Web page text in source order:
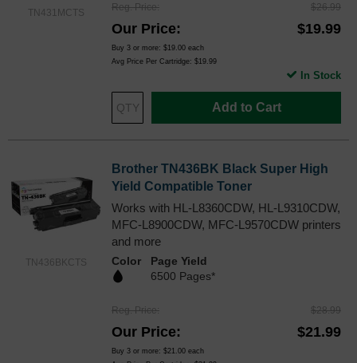
TN431MCTS
Reg. Price $26.99
Our Price $19.99
Buy 3 or more: $19.00 each
Avg Price Per Cartridge: $19.99
Add to Cart
In Stock
TN436BKCTS
Brother TN436BK Black Super High
Yield Compatible Toner
Works with HL-L8360CDW, HL-L9310CDW,
MFC-L8900CDW, MFC-L9570CDW printers
and more
Color
Page Yield
6500 Pages*
Reg. Price $28.99
Our Price $21.99
Buy 3 or more: $21.00 each